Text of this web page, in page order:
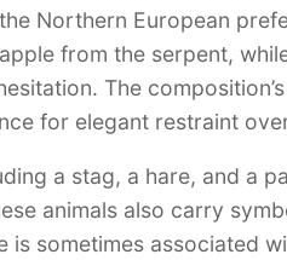
Northern European
from the serpent,
The
for elegant restraint
a stag, a hare, and a
animals also carry
sometimes associated